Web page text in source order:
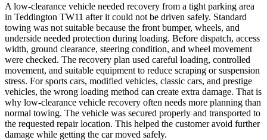
A low-clearance vehicle needed recovery from a tight parking area
in Teddington TW11 after it could not be driven safely. Standard
towing was not suitable because the front bumper, wheels, and
underside needed protection during loading. Before dispatch, access
width, ground clearance, steering condition, and wheel movement
were checked. The recovery plan used careful loading, controlled
movement, and suitable equipment to reduce scraping or suspension
stress. For sports cars, modified vehicles, classic cars, and prestige
vehicles, the wrong loading method can create extra damage. That is
why low-clearance vehicle recovery often needs more planning than
normal towing. The vehicle was secured properly and transported to
the requested repair location. This helped the customer avoid further
damage while getting the car moved safely.